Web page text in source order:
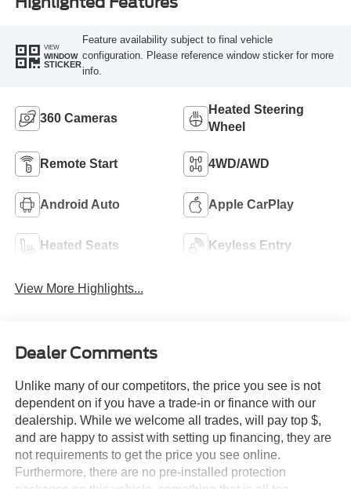
VIEW
WINDOW
STICKER
Feature availability subject to final vehicle
configuration. Please reference window sticker for more
info.
360 Cameras
Heated Steering
Wheel
Remote Start 4WD/AWD
Android Auto Apple CarPlay
Heated Seats Keyless Entry
View More Highlights...
Dealer Comments
Unlike many of our competitors, the price you see is not
dependent on if you have a trade-in or finance with our
dealership. While we welcome all trades, will pay top $,
and are happy to assist with setting up financing, they are
not requirements to get the price you see online.
Furthermore, there are no pre-installed protection